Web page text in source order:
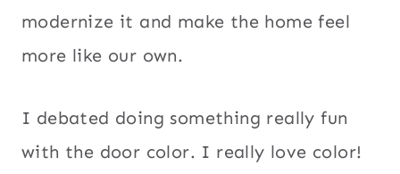
modernize it and make the home feel
more like our own.
I debated doing something really fun
with the door color. I really love color!